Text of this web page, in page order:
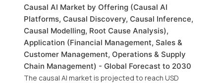
Causal AI Market by Offering (Causal AI
Platforms, Causal Discovery, Causal Inference,
Causal Modelling, Root Cause Analysis),
Application (Financial Management, Sales &
Customer Management, Operations & Supply
Chain Management) - Global Forecast to 2030
The causal AI market is projected to reach USD